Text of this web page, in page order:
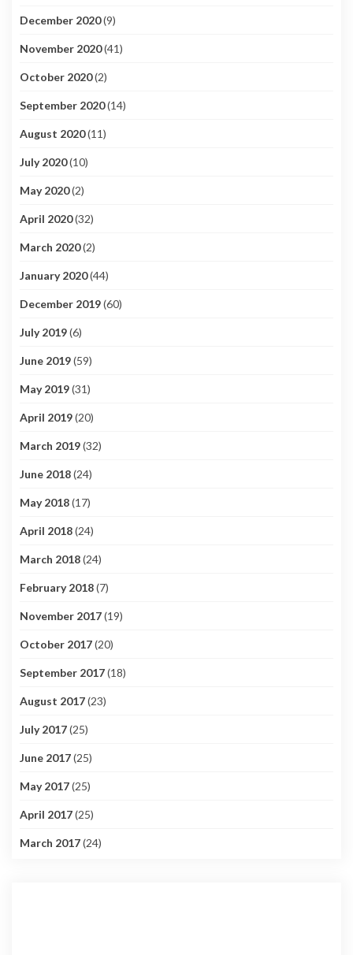
December 2020(9)
November 2020(41)
October 2020(2)
September 2020(14)
August 2020(11)
July 2020(10)
May 2020(2)
April 2020(32)
March 2020(2)
January 2020(44)
December 2019(60)
July 2019(6)
June 2019(59)
May 2019(31)
April 2019(20)
March 2019(32)
June 2018(24)
May 2018(17)
April 2018(24)
March 2018(24)
February 2018(7)
November 2017(19)
October 2017(20)
September 2017(18)
August 2017(23)
July 2017(25)
June 2017(25)
May 2017(25)
April 2017(25)
March 2017(24)